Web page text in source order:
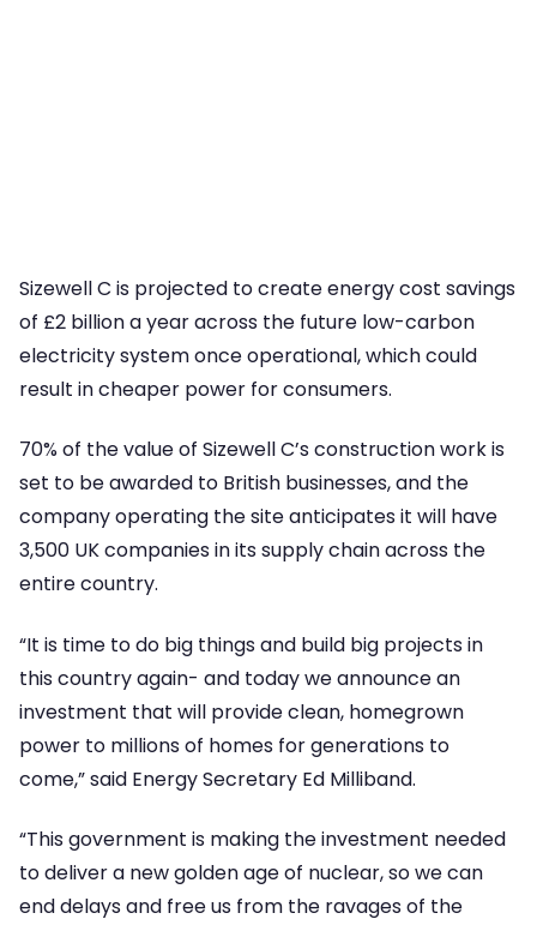
Sizewell C is projected to create energy cost savings
of £2 billion a year across the future low-carbon
electricity system once operational, which could
result in cheaper power for consumers.
70% of the value of Sizewell C’s construction work is
set to be awarded to British businesses, and the
company operating the site anticipates it will have
3,500 UK companies in its supply chain across the
entire country.
“It is time to do big things and build big projects in
this country again- and today we announce an
investment that will provide clean, homegrown
power to millions of homes for generations to
come,” said Energy Secretary Ed Milliband.
“This government is making the investment needed
to deliver a new golden age of nuclear, so we can
end delays and free us from the ravages of the